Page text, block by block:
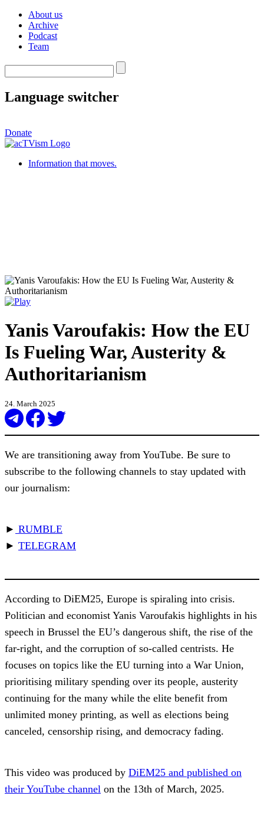
About us
Archive
Podcast
Team
Language switcher
Donate
Information that moves.
Yanis Varoufakis: How the EU
Is Fueling War, Austerity &
Authoritarianism
24. March 2025
We are transitioning away from YouTube. Be sure to
subscribe to the following channels to stay updated with
our journalism:
► RUMBLE
► TELEGRAM
According to DiEM25, Europe is spiraling into crisis.
Politician and economist Yanis Varoufakis highlights in his
speech in Brussel the EU’s dangerous shift, the rise of the
far-right, and the corruption of so-called centrists. He
focuses on topics like the EU turning into a War Union,
prioritising military spending over its people, austerity
continuing for the many while the elite benefit from
unlimited money printing, as well as elections being
canceled, censorship rising, and democracy fading.
This video was produced by DiEM25 and published on
their YouTube channel on the 13th of March, 2025.